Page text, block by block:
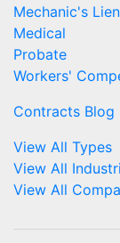
Mechanic's Lien
Medical
Probate
Workers'
Contracts Blog
View All Types
View All
View All